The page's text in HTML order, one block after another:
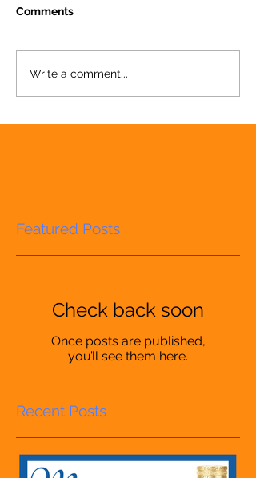
Comments
Write a comment...
Featured Posts
Check back soon
Once posts are published,
you’ll see them here.
Recent Posts